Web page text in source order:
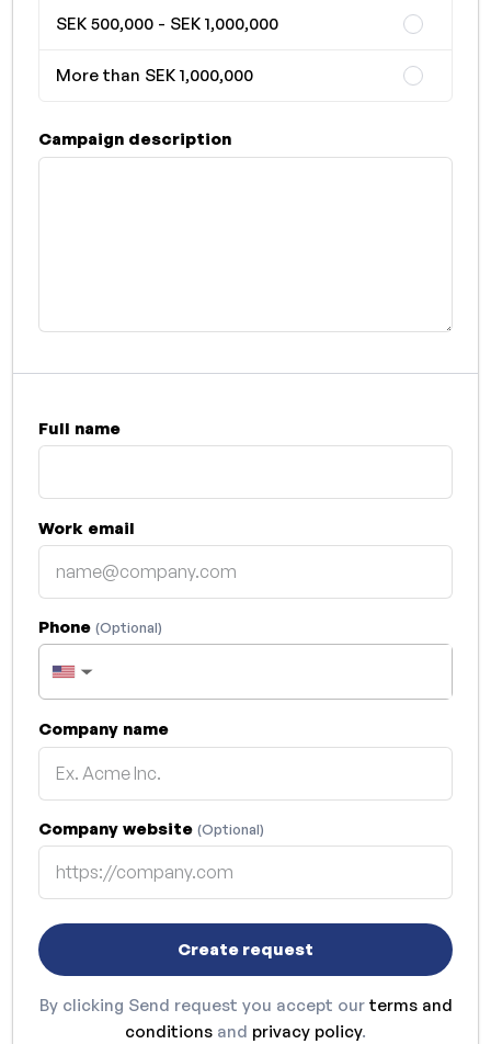
SEK 500,000 - SEK 1,000,000
More than SEK 1,000,000
Campaign description
Full name
Work email
Phone (Optional)
▼
Company name
Company website (Optional)
Create request
By clicking Send request you accept our terms and
conditions and privacy policy.